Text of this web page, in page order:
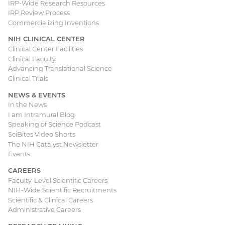
IRP-Wide Research Resources
IRP Review Process
Commercializing Inventions
NIH CLINICAL CENTER
Clinical Center Facilities
Clinical Faculty
Advancing Translational Science
Clinical Trials
NEWS & EVENTS
In the News
I am Intramural Blog
Speaking of Science Podcast
SciBites Video Shorts
The NIH Catalyst Newsletter
Events
CAREERS
Faculty-Level Scientific Careers
NIH-Wide Scientific Recruitments
Scientific & Clinical Careers
Administrative Careers